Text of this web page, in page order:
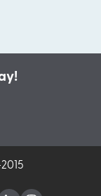
LinkedInInstagram